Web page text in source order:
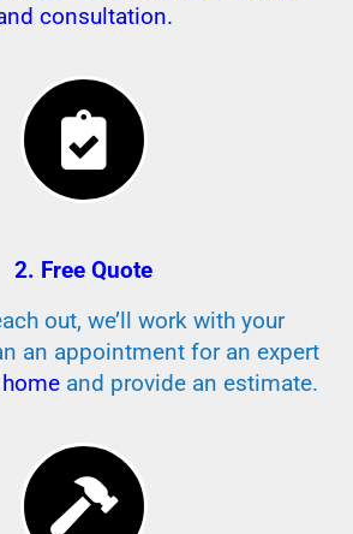
consultation.
2. Free Quote
out, we’ll work with your
an appointment for an expert
and provide an estimate.